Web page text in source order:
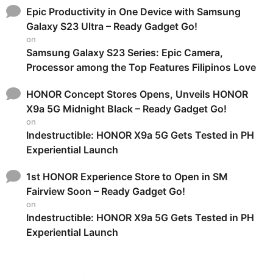
Epic Productivity in One Device with Samsung
Galaxy S23 Ultra – Ready Gadget Go!
on
Samsung Galaxy S23 Series: Epic Camera,
Processor among the Top Features Filipinos Love
HONOR Concept Stores Opens, Unveils HONOR
X9a 5G Midnight Black – Ready Gadget Go!
on
Indestructible: HONOR X9a 5G Gets Tested in PH
Experiential Launch
1st HONOR Experience Store to Open in SM
Fairview Soon – Ready Gadget Go!
on
Indestructible: HONOR X9a 5G Gets Tested in PH
Experiential Launch